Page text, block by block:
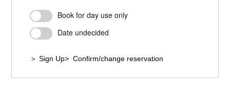
Book for day use only
Date undecided
＞ Sign Up> Confirm/change reservation